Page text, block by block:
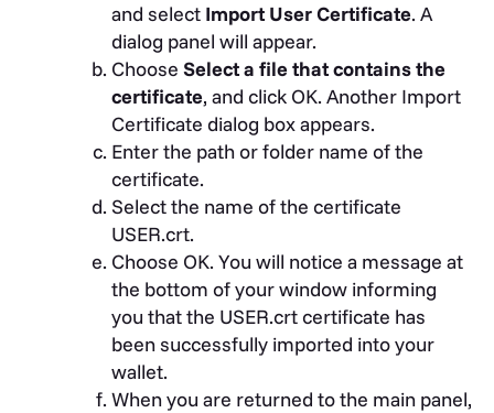
and select Import User Certificate. A
dialog panel will appear.
Choose Select a file that contains the
certificate, and click OK. Another Import
Certificate dialog box appears.
Enter the path or folder name of the
certificate.
Select the name of the certificate
USER.crt.
Choose OK. You will notice a message at
the bottom of your window informing
you that the USER.crt certificate has
been successfully imported into your
wallet.
When you are returned to the main panel,